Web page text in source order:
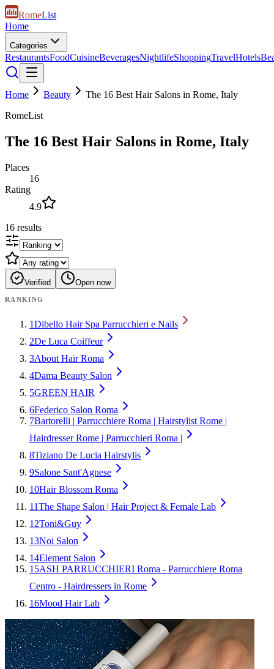
RomeList
Home
Categories
RestaurantsFoodCuisineBeveragesNightlifeShoppingTravelHotels
Home Beauty
The 16 Best Hair Salons in Rome, Italy
RomeList
The 16 Best Hair Salons in Rome, Italy
Places
16
Rating
4.9
16 results
Verified Open now
RANKING
1Dibello Hair Spa Parrucchieri e Nails
2De Luca Coiffeur
3About Hair Roma
4Dama Beauty Salon
5GREEN HAIR
6Federico Salon Roma
7Bartorelli | Parrucchiere Roma | Hairstylist Rome |
Hairdresser Rome | Parrucchieri Roma |
8Tiziano De Lucia Hairstylis
9Salone Sant'Agnese
10Hair Blossom Roma
11The Shape Salon | Hair Project & Female Lab
12Toni&Guy
13Noi Salon
14Element Salon
15ASH PARRUCCHIERI Roma - Parrucchiere Roma
Centro - Hairdressers in Rome
16Mood Hair Lab